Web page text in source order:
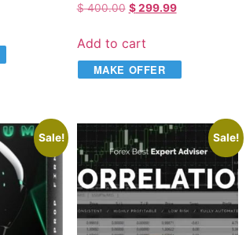
$400.00 $299.99
Add to cart
MAKE OFFER
Sale! Sale!